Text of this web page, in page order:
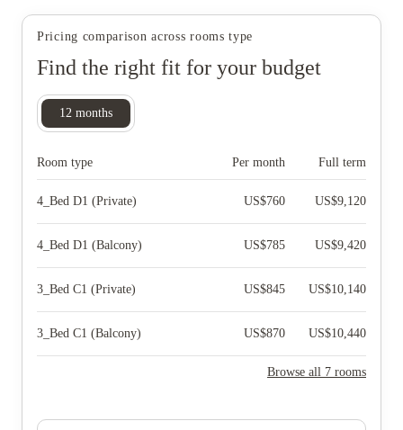
Pricing comparison across rooms type
Find the right fit for your budget
12 months
Room type Per month Full term
4_Bed D1 (Private) US$760 US$9,120
4_Bed D1 (Balcony) US$785 US$9,420
3_Bed C1 (Private) US$845 US$10,140
3_Bed C1 (Balcony) US$870 US$10,440
Browse all 7 rooms